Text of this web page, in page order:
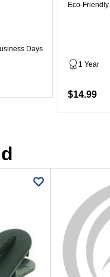
Days
Eco-
1 Year
$14.99